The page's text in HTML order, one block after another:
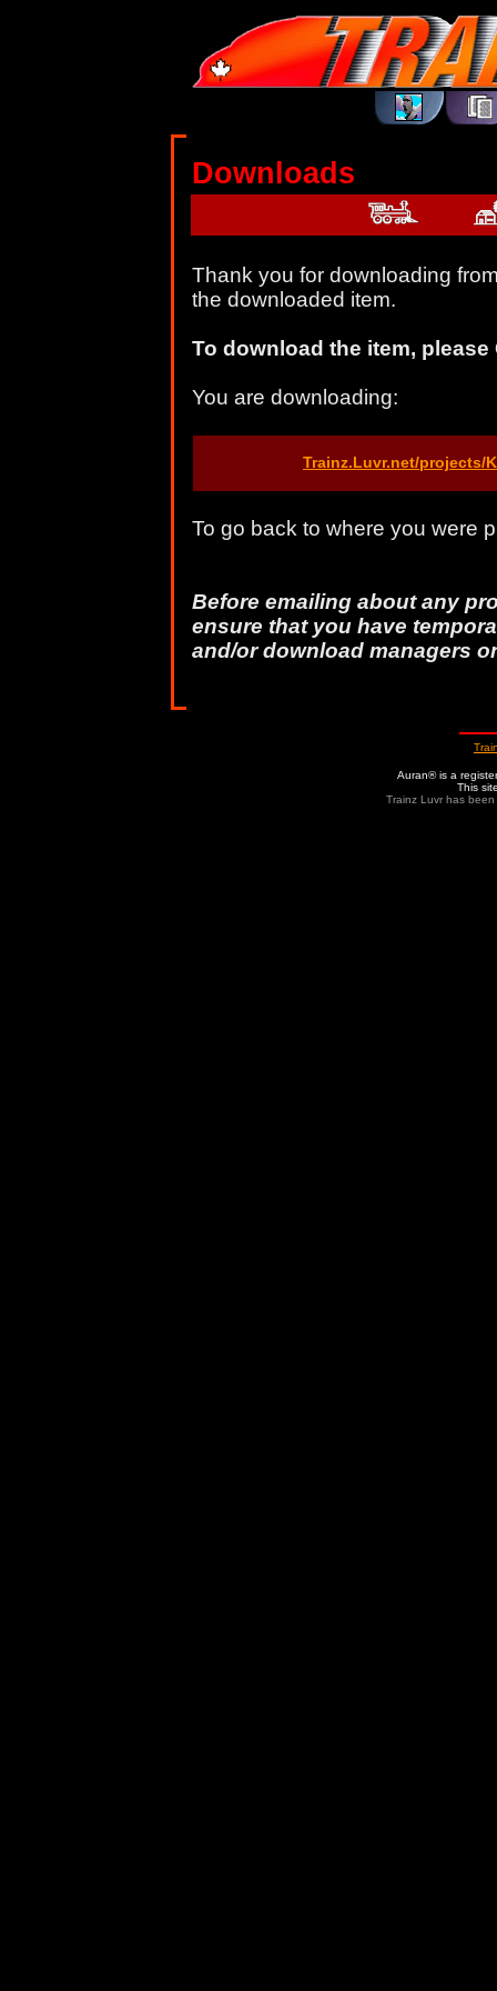
Downloads
Thank you for downloading
the downloaded item.
To download the item,
You are downloading:
Trainz.Luvr.net/projects/
To go back to where you were
Before emailing about any
ensure that you have
and/or download managers
Auran® is a
This
Trainz Luvr has